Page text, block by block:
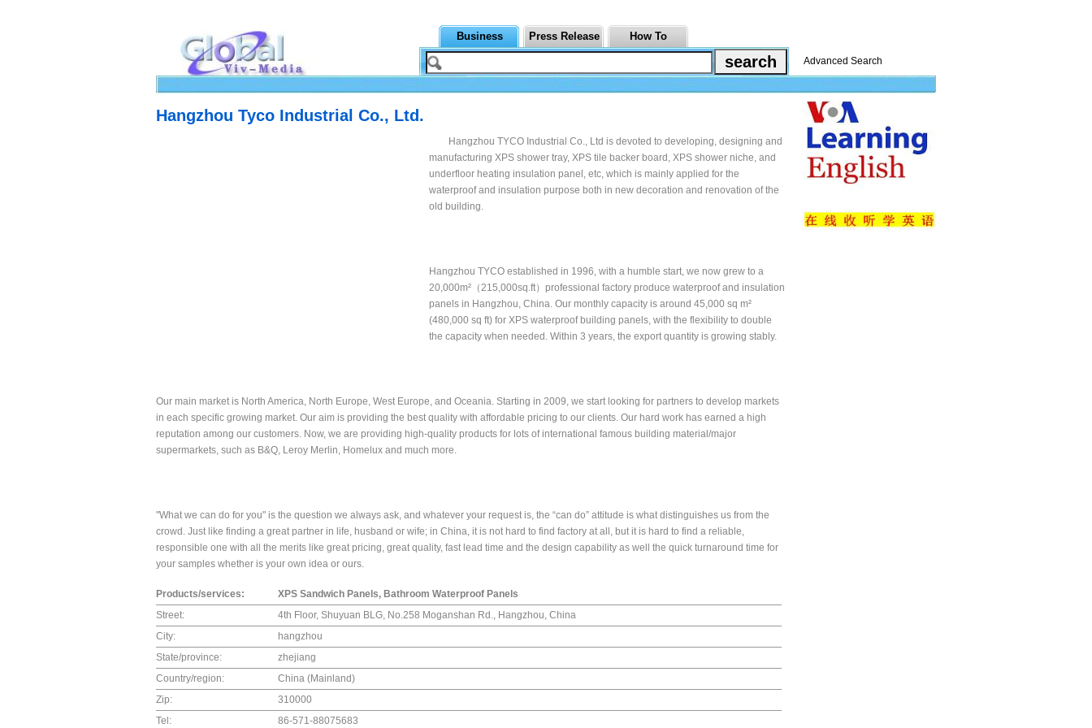
Business Press Release How To
Advanced Search
Hangzhou Tyco Industrial Co., Ltd.
Hangzhou TYCO Industrial Co., Ltd is devoted to developing, designing and
manufacturing XPS shower tray, XPS tile backer board, XPS shower niche, and
underfloor heating insulation panel, etc, which is mainly applied for the
waterproof and insulation purpose both in new decoration and renovation of the
old building.
Hangzhou TYCO established in 1996, with a humble start, we now grew to a
20,000m²（215,000sq.ft）professional factory produce waterproof and insulation
panels in Hangzhou, China. Our monthly capacity is around 45,000 sq m²
(480,000 sq ft) for XPS waterproof building panels, with the flexibility to double
the capacity when needed. Within 3 years, the export quantity is growing stably.
Our main market is North America, North Europe, West Europe, and Oceania. Starting in 2009, we start looking for partners to develop markets
in each specific growing market. Our aim is providing the best quality with affordable pricing to our clients. Our hard work has earned a high
reputation among our customers. Now, we are providing high-quality products for lots of international famous building material/major
supermarkets, such as B&Q, Leroy Merlin, Homelux and much more.
"What we can do for you" is the question we always ask, and whatever your request is, the “can do” attitude is what distinguishes us from the
crowd. Just like finding a great partner in life, husband or wife; in China, it is not hard to find factory at all, but it is hard to find a reliable,
responsible one with all the merits like great pricing, great quality, fast lead time and the design capability as well the quick turnaround time for
your samples whether is your own idea or ours.
Products/services:
XPS Sandwich Panels, Bathroom Waterproof Panels
Street:
4th Floor, Shuyuan BLG, No.258 Moganshan Rd., Hangzhou, China
City:
hangzhou
State/province:
zhejiang
Country/region:
China (Mainland)
Zip:
310000
Tel:
86-571-88075683